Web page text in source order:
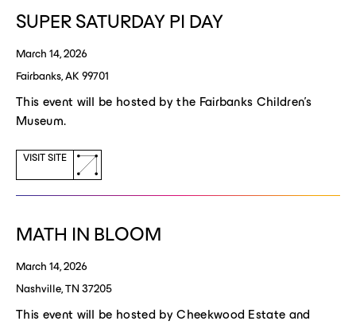
SUPER SATURDAY PI DAY
March 14, 2026
Fairbanks, AK 99701
This event will be hosted by the Fairbanks Children's
Museum.
VISIT SITE
(opens
a
new
MATH IN BLOOM
March 14, 2026
Nashville, TN 37205
This event will be hosted by Cheekwood Estate and